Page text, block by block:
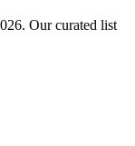
Our curated list